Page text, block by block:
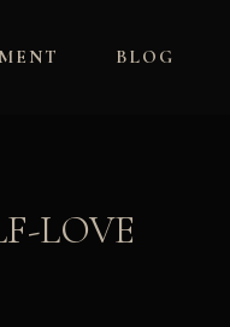
BLOG
LOVE